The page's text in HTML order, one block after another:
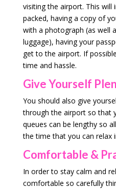
visiting the airport. This will
packed, having a copy of
with a photograph (as well
luggage), having your
get to the airport. If
time and hassle.
Give Yourself
You should also give
through the airport so that
queues can be lengthy so
the time that you can relax
Comfortable &
In order to stay calm and
comfortable so carefully